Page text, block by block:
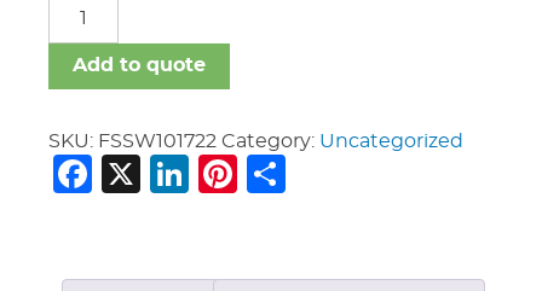
Add to quote
SKU: FSSW101722 Category: Uncategorized
Facebook
X LinkedIn
Pinterest